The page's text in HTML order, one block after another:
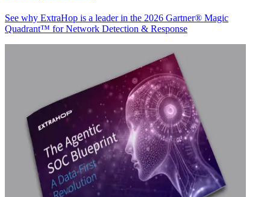
See why ExtraHop is a leader in the 2026 Gartner® Magic
Quadrant™ for Network Detection & Response